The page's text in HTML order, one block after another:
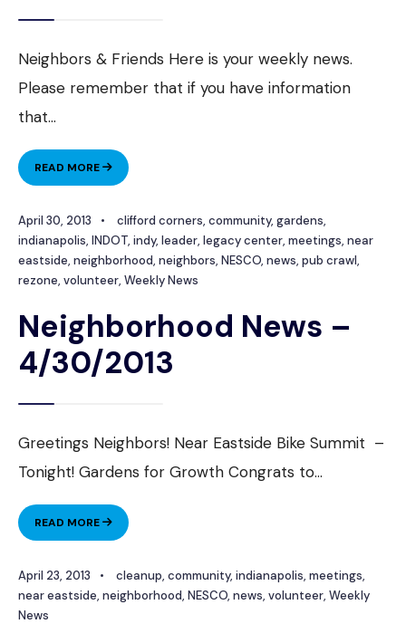
Neighbors & Friends Here is your weekly news.
Please remember that if you have information
that...
READ MORE
NEIGHBORHOOD
NEWS
5/7/13
April 30, 2013 • clifford corners, community, gardens,
indianapolis, INDOT, indy, leader, legacy center, meetings, near
eastside, neighborhood, neighbors, NESCO, news, pub crawl,
rezone, volunteer, Weekly News
Neighborhood News –
4/30/2013
Greetings Neighbors! Near Eastside Bike Summit –
Tonight! Gardens for Growth Congrats to...
READ MORE
NEIGHBORHOOD
NEWS
4/30/2013
April 23, 2013 • cleanup, community, indianapolis, meetings,
near eastside, neighborhood, NESCO, news, volunteer, Weekly
News